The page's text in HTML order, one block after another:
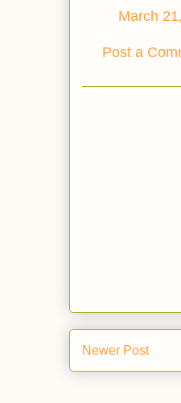
March
Post a
Newer Post